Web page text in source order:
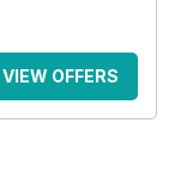
VIEW OFFERS